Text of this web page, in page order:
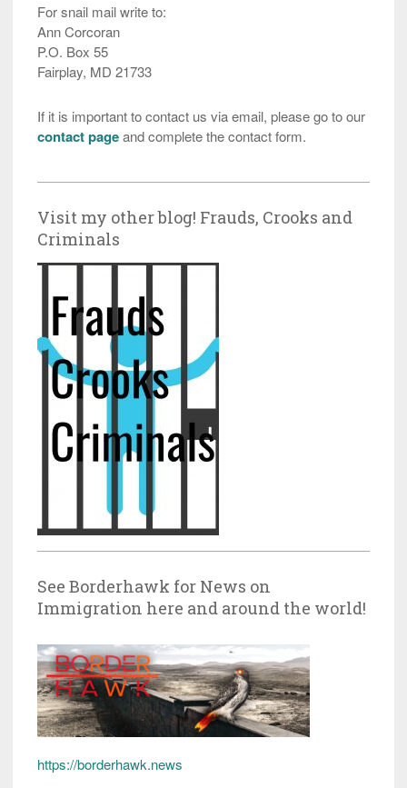
For snail mail write to:
Ann Corcoran
P.O. Box 55
Fairplay, MD 21733
If it is important to contact us via email, please go to our
contact pageand complete the contact form.
Visit my other blog! Frauds, Crooks and
Criminals
See Borderhawk for News on
Immigration here and around the world!
https://borderhawk.news